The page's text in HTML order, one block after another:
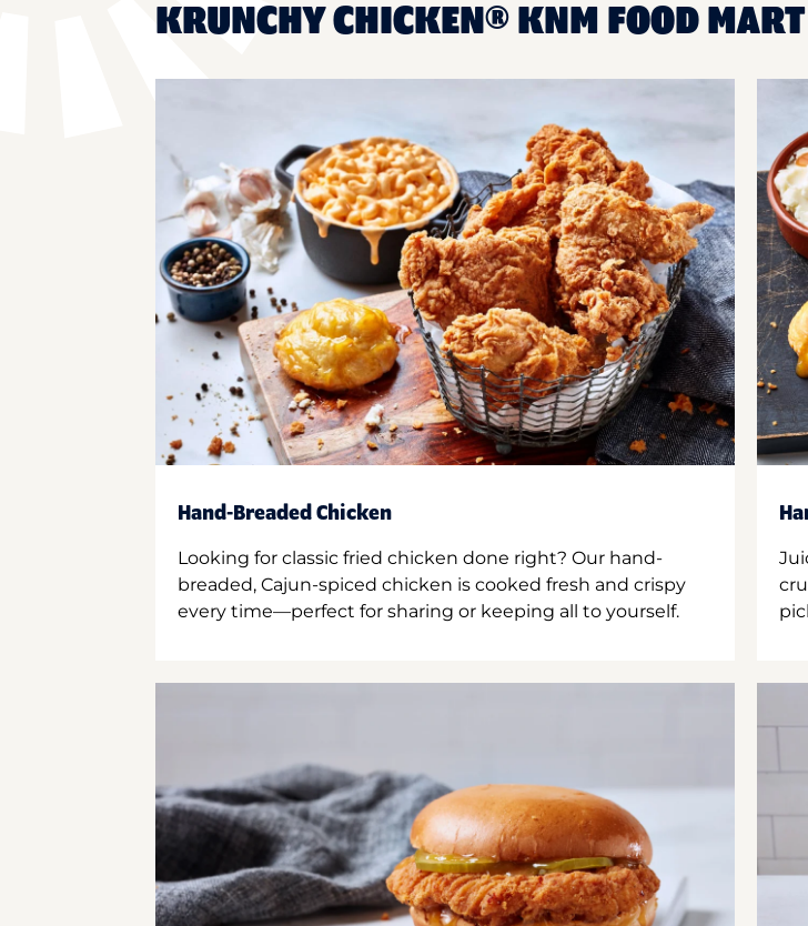
KRUNCHY CHICKEN® KNM FOOD MART
Hand-Breaded Chicken
Looking for classic fried chicken done right? Our hand-
breaded, Cajun-spiced chicken is cooked fresh and crispy
every time—perfect for sharing or keeping all to yourself.